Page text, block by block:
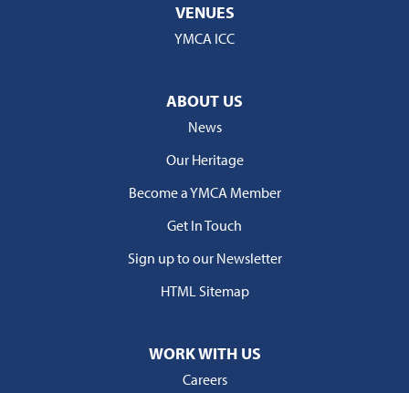
VENUES
YMCA ICC
ABOUT US
News
Our Heritage
Become a YMCA Member
Get In Touch
Sign up to our Newsletter
HTML Sitemap
WORK WITH US
Careers